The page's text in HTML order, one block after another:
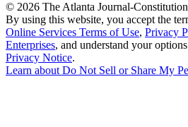
© 2026 The Atlanta Journal-
By using this website, you accept the
Online Services Terms of Use, Privacy
Enterprises, and understand your
Privacy Notice.
Learn about Do Not Sell or Share My